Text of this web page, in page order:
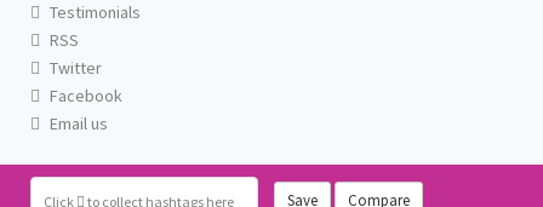
Click to collect hashtags here Save Compare
Testimonials
RSS
Twitter
Facebook
Email us